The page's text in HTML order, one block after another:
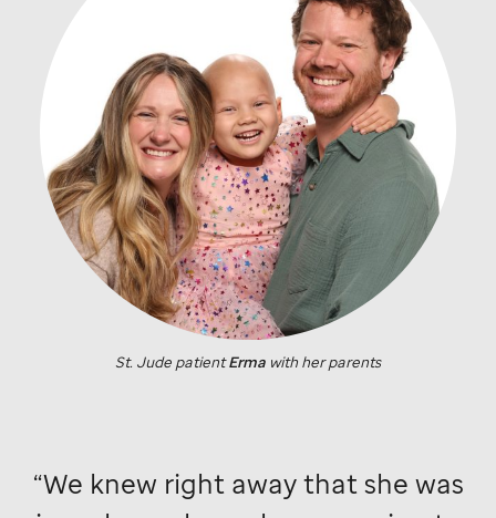
St. Jude patientErma with her parents
We knew right away that she was